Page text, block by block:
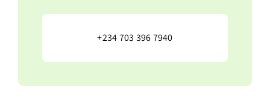
+234 703 396 7940